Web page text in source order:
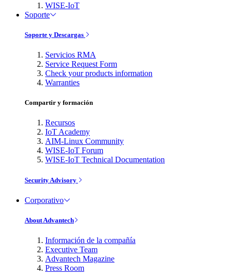
WISE-IoT
Soporte
Soporte y Descargas
Servicios RMA
Service Request Form
Check your products information
Warranties
Compartir y formación
Recursos
IoT Academy
AIM-Linux Community
WISE-IoT Forum
WISE-IoT Technical Documentation
Security Advisory
Corporativo
About Advantech
Información de la compañía
Executive Team
Advantech Magazine
Press Room